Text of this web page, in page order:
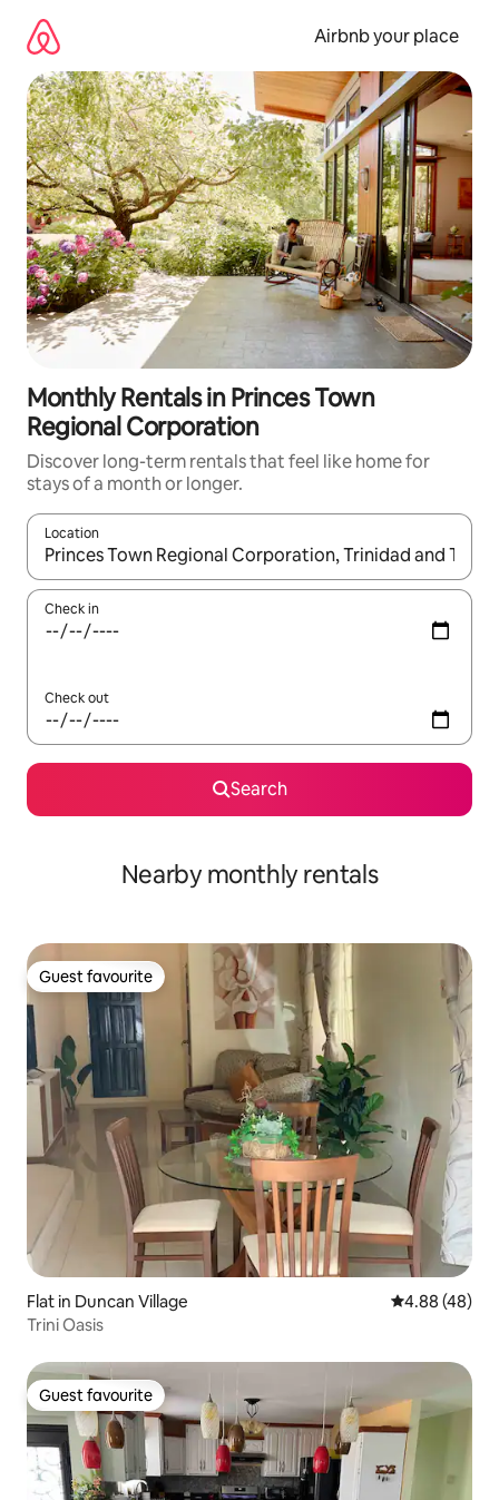
content
Airbnb your place
Monthly Rentals in Princes Town
Regional Corporation
Discover long-term rentals that feel like home for
stays of a month or longer.
Location
When results are available, navigate with the up and down
Check in
Check out
Search
Nearby monthly rentals
Guest favourite
Guest favourite
Flat in Duncan Village 4.88 out of 5
4.88 (48)
Trini Oasis
Guest favourite
Guest favourite